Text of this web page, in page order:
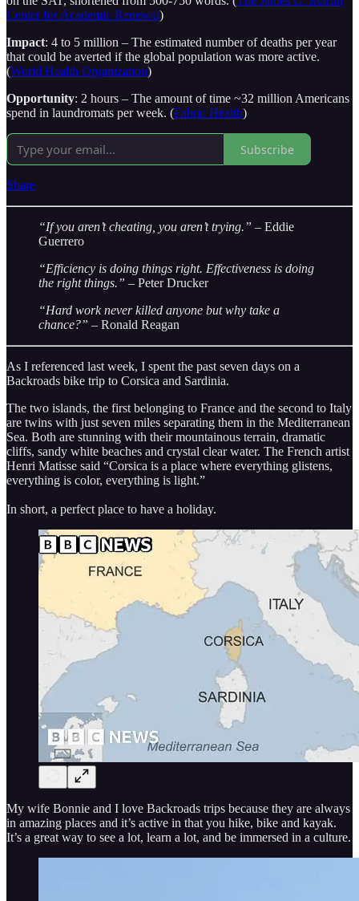
Center for Academic Renewal)
Impact: 4 to 5 million – The estimated number of deaths per year
that could be averted if the global population was more active.
(World Health Organization)
Opportunity: 2 hours – The amount of time ~32 million Americans
spend in laundromats per week. (Fabric Health)
Subscribe
Share
“If you aren’t cheating, you aren’t trying.” – Eddie
Guerrero
“Efficiency is doing things right. Effectiveness is doing
the right things.” – Peter Drucker
“Hard work never killed anyone but why take a
chance?” – Ronald Reagan
As I referenced last week, I spent the past seven days on a
Backroads bike trip to Corsica and Sardinia.
The two islands, the first belonging to France and the second to Italy
are twins with just seven miles separating them in the Mediterranean
Sea. Both are stunning with their mountainous terrain, dramatic
cliffs, sandy white beaches and crystal clear water. The French artist
Henri Matisse said “Corsica is a place where everything glistens,
everything is color, everything is light.”
In short, a perfect place to have a holiday.
My wife Bonnie and I love Backroads trips because they are always
in amazing places and it’s active in that you hike, bike and kayak.
It’s a great way to see a lot, learn a lot, and be immersed in a culture.